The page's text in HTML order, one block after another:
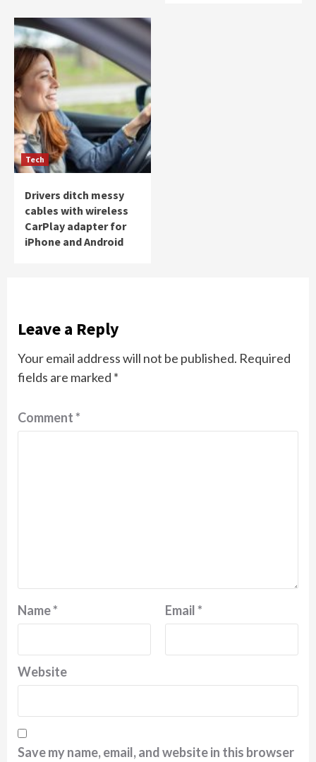
Tech
Drivers ditch messy
cables with wireless
CarPlay adapter for
iPhone and Android
Leave a Reply
Your email address will not be published. Required
fields are marked *
Comment*
Name* Email*
Website
Save my name, email, and website in this browser